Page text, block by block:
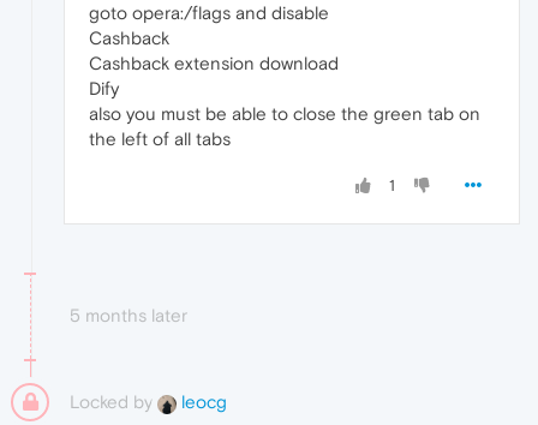
goto opera:/flags and disable
Cashback
Cashback extension download
Dify
also you must be able to close the green tab on
the left of all tabs
1
5 months later
Locked by leocg